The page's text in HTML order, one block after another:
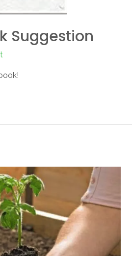
Suggestion